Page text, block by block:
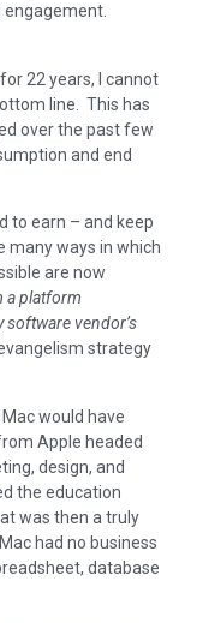
22 years, I cannot
line. This has
over the past few
and end
to earn – and keep
many ways in which
are now
a platform
software vendor’s
strategy
would have
Apple headed
design, and
the education
was then a truly
had no business
database